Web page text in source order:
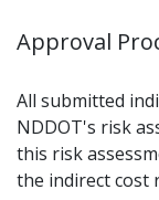
Approval
All submitted
NDDOT's risk
this risk
the indirect cost